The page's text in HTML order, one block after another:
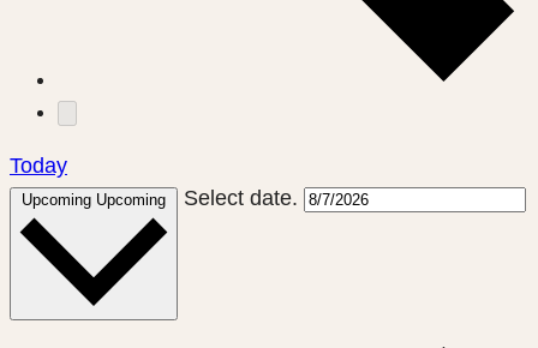
Today
Upcoming Upcoming Select date.